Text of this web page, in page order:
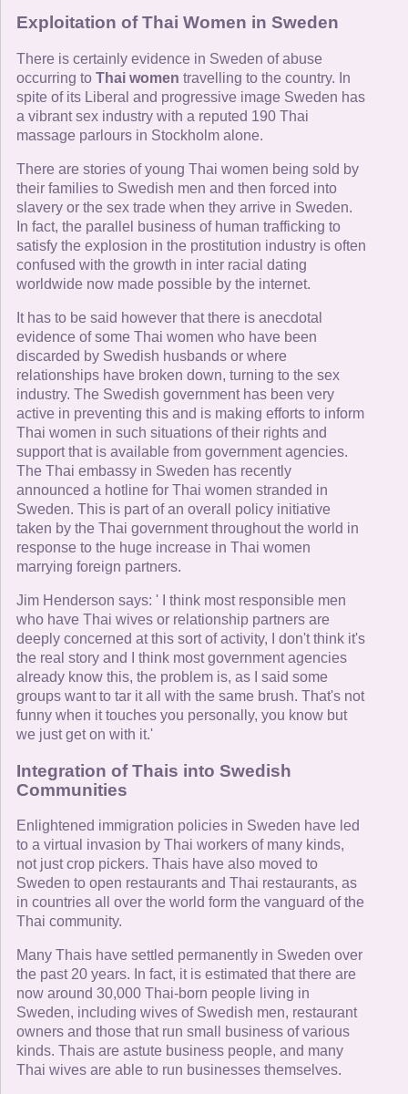
Exploitation of Thai Women in Sweden
There is certainly evidence in Sweden of abuse
occurring to Thai women travelling to the country. In
spite of its Liberal and progressive image Sweden has
a vibrant sex industry with a reputed 190 Thai
massage parlours in Stockholm alone.
There are stories of young Thai women being sold by
their families to Swedish men and then forced into
slavery or the sex trade when they arrive in Sweden.
In fact, the parallel business of human trafficking to
satisfy the explosion in the prostitution industry is often
confused with the growth in inter racial dating
worldwide now made possible by the internet.
It has to be said however that there is anecdotal
evidence of some Thai women who have been
discarded by Swedish husbands or where
relationships have broken down, turning to the sex
industry. The Swedish government has been very
active in preventing this and is making efforts to inform
Thai women in such situations of their rights and
support that is available from government agencies.
The Thai embassy in Sweden has recently
announced a hotline for Thai women stranded in
Sweden. This is part of an overall policy initiative
taken by the Thai government throughout the world in
response to the huge increase in Thai women
marrying foreign partners.
Jim Henderson says: ' I think most responsible men
who have Thai wives or relationship partners are
deeply concerned at this sort of activity, I don't think it's
the real story and I think most government agencies
already know this, the problem is, as I said some
groups want to tar it all with the same brush. That's not
funny when it touches you personally, you know but
we just get on with it.'
Integration of Thais into Swedish
Communities
Enlightened immigration policies in Sweden have led
to a virtual invasion by Thai workers of many kinds,
not just crop pickers. Thais have also moved to
Sweden to open restaurants and Thai restaurants, as
in countries all over the world form the vanguard of the
Thai community.
Many Thais have settled permanently in Sweden over
the past 20 years. In fact, it is estimated that there are
now around 30,000 Thai-born people living in
Sweden, including wives of Swedish men, restaurant
owners and those that run small business of various
kinds. Thais are astute business people, and many
Thai wives are able to run businesses themselves.